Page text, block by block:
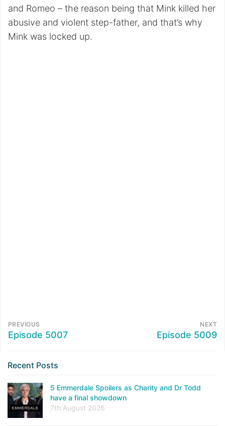
and Romeo – the reason being that Mink killed her
abusive and violent step-father, and that’s why
Mink was locked up.
PREVIOUS
Episode 5007
NEXT
Episode 5009
Recent Posts
5 Emmerdale Spoilers as Charity and Dr Todd
have a final showdown
7th August 2026